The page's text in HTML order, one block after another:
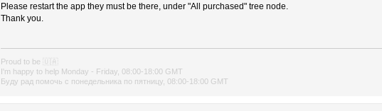
Please restart the app they must be there, under "All purchased" tree node.
Thank you.
Proud to be
🇺🇦
I'm happy to help Monday - Friday, 08:00-18:00 GMT
Буду рад помочь с понедельника по пятницу, 08:00-18:00 GMT